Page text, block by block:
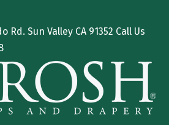
Rd. Sun Valley CA 91352 Call Us